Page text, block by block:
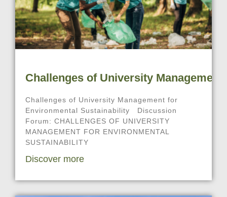
Challenges of University
Challenges of University Management for
Environmental Sustainability Discussion
Forum: CHALLENGES OF UNIVERSITY
MANAGEMENT FOR ENVIRONMENTAL
SUSTAINABILITY
Discover more